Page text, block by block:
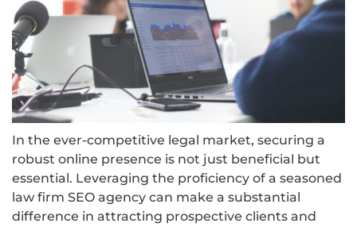
In the ever-competitive legal market, securing a
robust online presence is not just beneficial but
essential. Leveraging the proficiency of a seasoned
law firm SEO agency can make a substantial
difference in attracting prospective clients and